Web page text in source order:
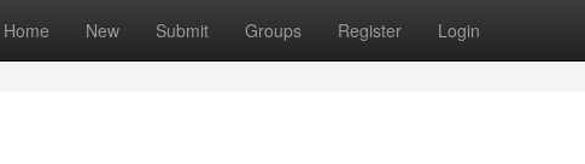
Home New Submit Groups Register Login